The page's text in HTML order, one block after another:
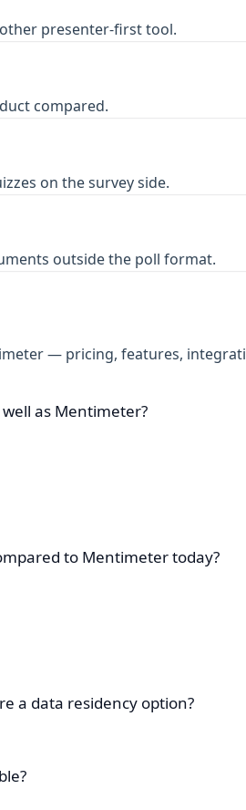
presenter-first tool.
compared.
on the survey side.
outside the poll format.
— pricing, features,
as Mentimeter?
to Mentimeter today?
a data residency option?